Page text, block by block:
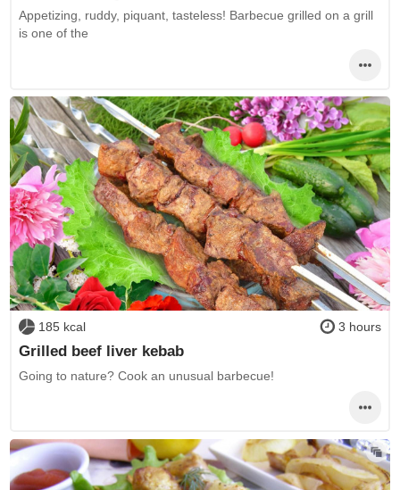
Appetizing, ruddy, piquant, tasteless! Barbecue grilled on a grill
is one of the
185 kcal 3 hours
Grilled beef liver kebab
Going to nature? Cook an unusual barbecue!